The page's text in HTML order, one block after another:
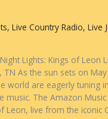
, Live Country Radio, Live
Lights: Kings of Leon
TN As the sun sets on
world are eagerly tuning
music. The Amazon Music
Leon, live from the iconic